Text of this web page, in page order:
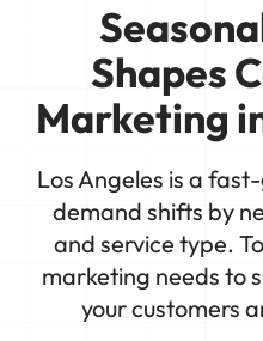
Shapes
Marketing
Los Angeles is a
demand shifts by
and service type.
marketing needs to
your customers